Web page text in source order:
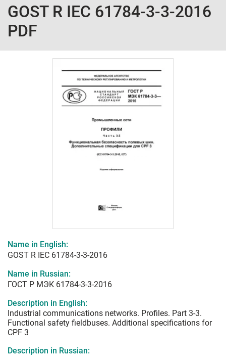
GOST R IEC 61784-3-3-2016
PDF
Name in English:
GOST R IEC 61784-3-3-2016
Name in Russian:
ГОСТ Р МЭК 61784-3-3-2016
Description in English:
Industrial communications networks. Profiles. Part 3-3.
Functional safety fieldbuses. Additional specifications for
CPF 3
Description in Russian: